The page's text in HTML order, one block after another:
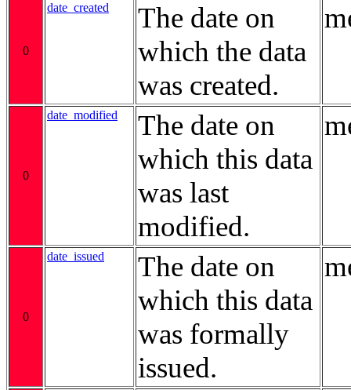
0
date_created
The date on
which the data
was created.
0
date_modified
The date on
which this data
was last
modified.
0
date_issued
The date on
which this data
was formally
issued.